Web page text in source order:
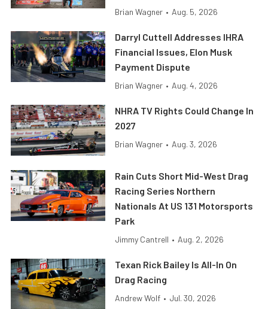
Brian Wagner • Aug. 5, 2026
Darryl Cuttell Addresses IHRA
Financial Issues, Elon Musk
Payment Dispute
Brian Wagner • Aug. 4, 2026
NHRA TV Rights Could Change In
2027
Brian Wagner • Aug. 3, 2026
Rain Cuts Short Mid-West Drag
Racing Series Northern
Nationals At US 131 Motorsports
Park
Jimmy Cantrell • Aug. 2, 2026
Texan Rick Bailey Is All-In On
Drag Racing
Andrew Wolf • Jul. 30, 2026